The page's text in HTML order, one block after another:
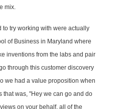
mix.
to try working with were actually
of Business in Maryland where
inventions from the labs and pair
through this customer discovery
we had a value proposition when
that was, "Hey we can go and do
on your behalf, all of the